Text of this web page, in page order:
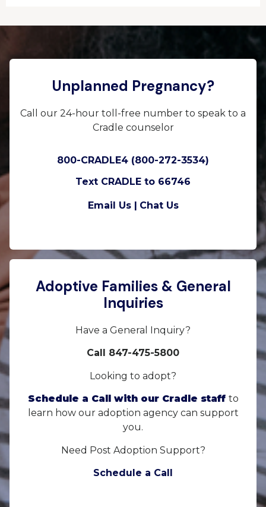
Unplanned Pregnancy?
Call our 24-hour toll-free number to speak to a
Cradle counselor
800-CRADLE4 (800-272-3534)
Text CRADLE to 66746
Email Us | Chat Us
Adoptive Families & General
Inquiries
Have a General Inquiry?
Call 847-475-5800
Looking to adopt?
Schedule a Call with our Cradle staff to
learn how our adoption agency can support
you.
Need Post Adoption Support?
Schedule a Call